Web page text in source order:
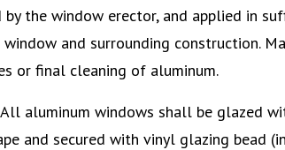
by the window erector, and applied in
window and surrounding construction.
or final cleaning of aluminum.
All aluminum windows shall be glazed
and secured with vinyl glazing bead